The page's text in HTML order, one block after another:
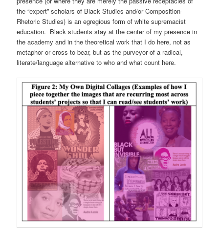
the “expert” scholars of Black Studies and/or Composition-
Rhetoric Studies) is an egregious form of white supremacist
education. Black students stay at the center of my presence in
the academy and in the theoretical work that I do here, not as
metaphor or cross to bear, but as the purveyor of a radical,
literate/language alternative to who and what count here.